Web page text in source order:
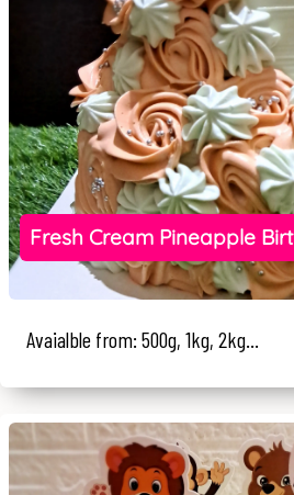
Fresh Cream Pineapple
Avaialble from: 500g, 1kg, 2kg...